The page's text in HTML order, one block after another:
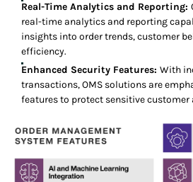
Real-Time Analytics and Reporting:
real-time analytics and reporting
insights into order trends, customer
efficiency.
Enhanced Security Features: With
transactions, OMS solutions are
features to protect sensitive customer